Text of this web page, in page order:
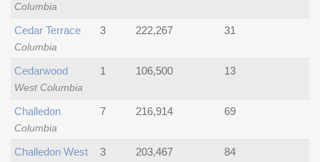
Columbia
Columbia
Cedar Terrace 3 222,267 31
West Columbia
Cedarwood 1 106,500 13
Columbia
Challedon 7 216,914 69
Challedon West 3 203,467 84